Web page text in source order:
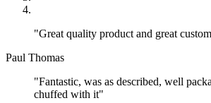
"Great quality product and great
Paul Thomas
"Fantastic, was as described, well
chuffed with it"